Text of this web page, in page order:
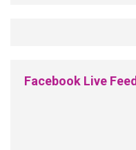
Facebook Live Feed